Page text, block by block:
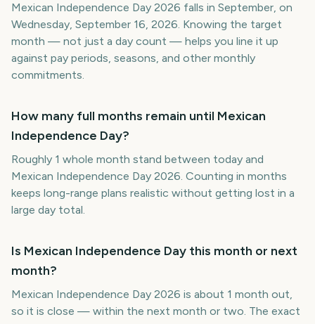
Mexican Independence Day 2026 falls in September, on
Wednesday, September 16, 2026. Knowing the target
month — not just a day count — helps you line it up
against pay periods, seasons, and other monthly
commitments.
How many full months remain until Mexican
Independence Day?
Roughly 1 whole month stand between today and
Mexican Independence Day 2026. Counting in months
keeps long-range plans realistic without getting lost in a
large day total.
Is Mexican Independence Day this month or next
month?
Mexican Independence Day 2026 is about 1 month out,
so it is close — within the next month or two. The exact